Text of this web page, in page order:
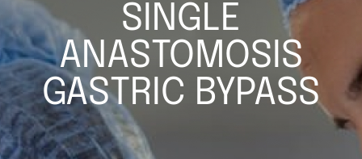
SINGLE
ANASTOMOSIS
GASTRIC BYPASS